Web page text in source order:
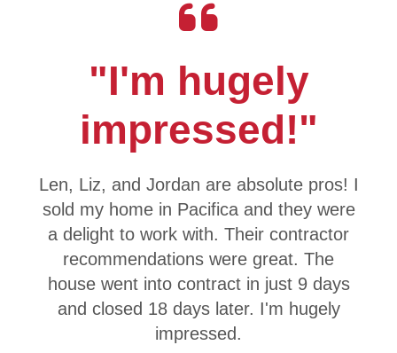
"I'm hugely
impressed!"
Len, Liz, and Jordan are absolute pros! I
sold my home in Pacifica and they were
a delight to work with. Their contractor
recommendations were great. The
house went into contract in just 9 days
and closed 18 days later. I'm hugely
impressed.